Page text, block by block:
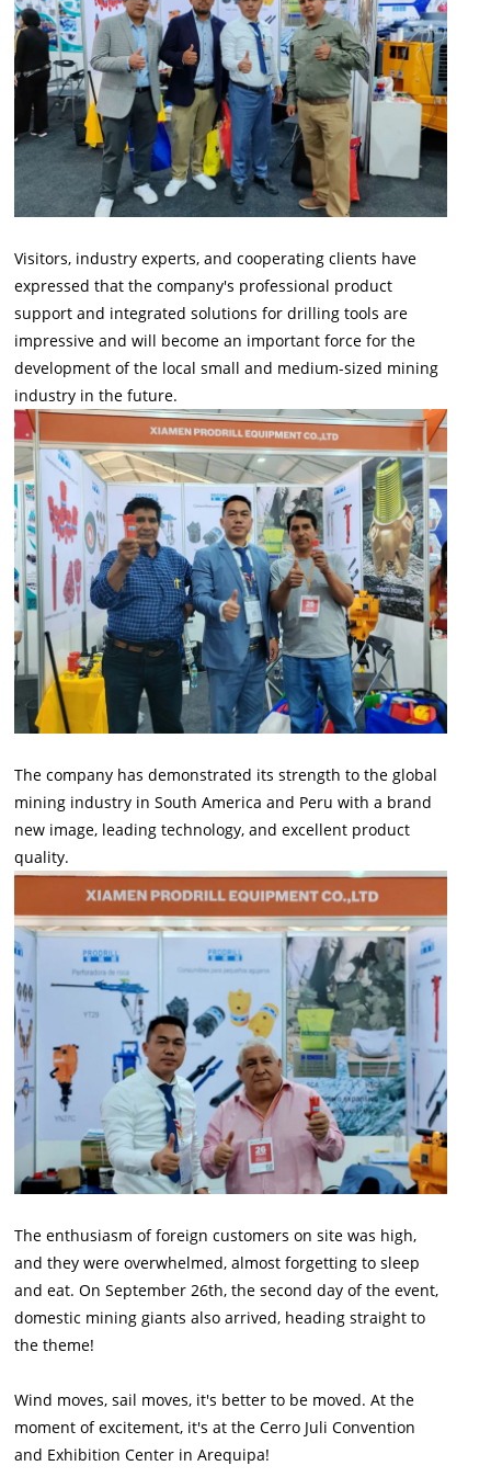
Visitors, industry experts, and cooperating clients have
expressed that the company's professional product
support and integrated solutions for drilling tools are
impressive and will become an important force for the
development of the local small and medium-sized mining
industry in the future.
The company has demonstrated its strength to the global
mining industry in South America and Peru with a brand
new image, leading technology, and excellent product
quality.
The enthusiasm of foreign customers on site was high,
and they were overwhelmed, almost forgetting to sleep
and eat. On September 26th, the second day of the event,
domestic mining giants also arrived, heading straight to
the theme!
Wind moves, sail moves, it's better to be moved. At the
moment of excitement, it's at the Cerro Juli Convention
and Exhibition Center in Arequipa!